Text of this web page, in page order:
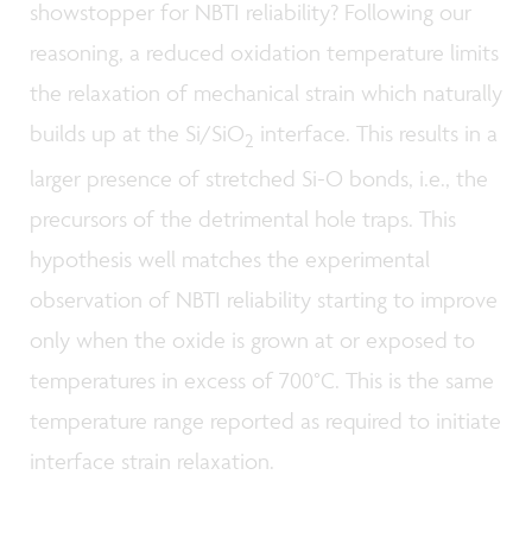
showstopper for NBTI reliability? Following our
reasoning, a reduced oxidation temperature limits
the relaxation of mechanical strain which naturally
builds up at the Si/SiO2 interface. This results in a
larger presence of stretched Si-O bonds, i.e., the
precursors of the detrimental hole traps. This
hypothesis well matches the experimental
observation of NBTI reliability starting to improve
only when the oxide is grown at or exposed to
temperatures in excess of 700°C. This is the same
temperature range reported as required to initiate
interface strain relaxation.